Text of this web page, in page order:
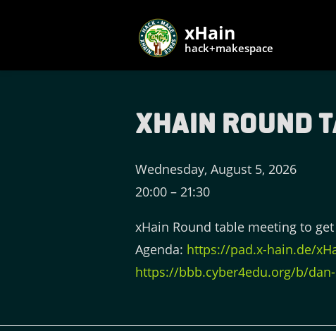
xHain
hack+makespace
xHain Round
Wednesday, August 5, 2026
20:00 – 21:30
xHain Round table meeting to
Agenda: https://pad.x-hain.de/
https://bbb.cyber4edu.org/b/